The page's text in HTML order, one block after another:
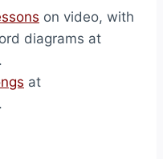
on video, with
diagrams at
at